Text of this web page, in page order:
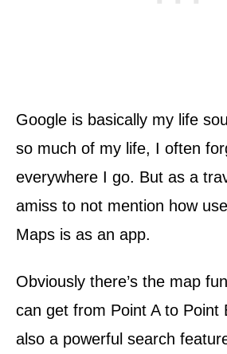
Google is basically my life
so much of my life, I often
everywhere I go. But as a
amiss to not mention how
Maps is as an app.
Obviously there’s the map
can get from Point A to Point
also a powerful search